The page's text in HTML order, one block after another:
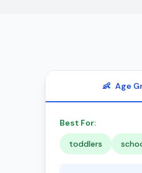
👶 Age
Best For:
toddlers